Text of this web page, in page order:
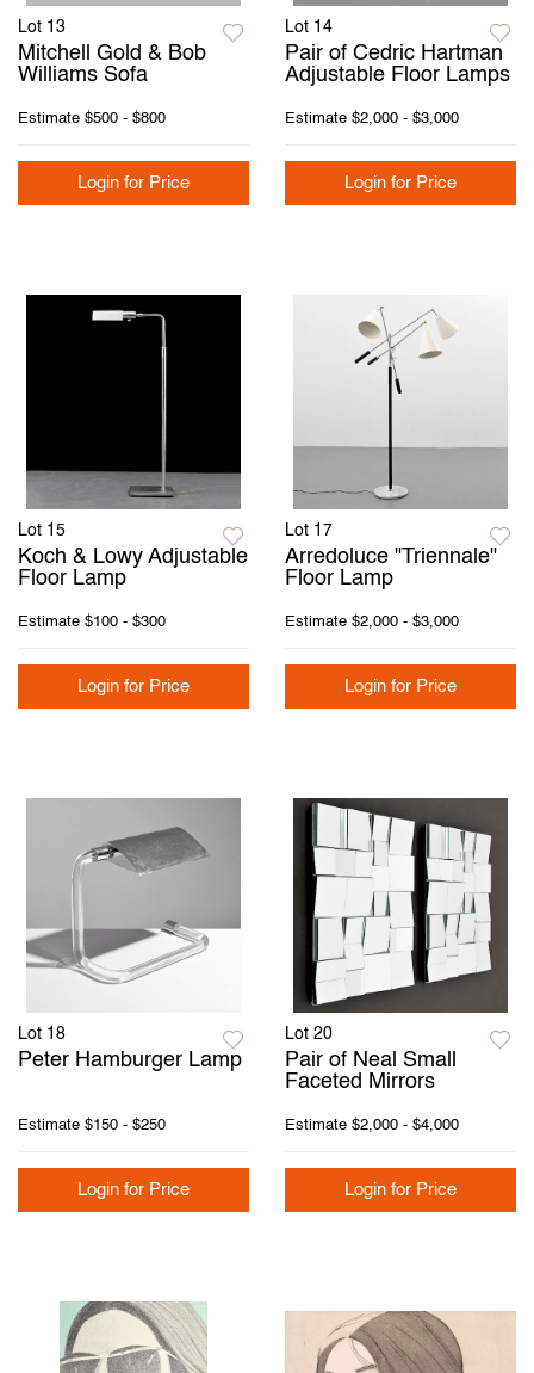
Lot 13
Mitchell Gold & Bob
Williams Sofa
Estimate $500 - $800
Login for Price
Lot 14
Pair of Cedric Hartman
Adjustable Floor Lamps
Estimate $2,000 - $3,000
Login for Price
Lot 15
Koch & Lowy Adjustable
Floor Lamp
Estimate $100 - $300
Login for Price
Lot 17
Arredoluce "Triennale"
Floor Lamp
Estimate $2,000 - $3,000
Login for Price
Lot 18
Peter Hamburger Lamp
Estimate $150 - $250
Login for Price
Lot 20
Pair of Neal Small
Faceted Mirrors
Estimate $2,000 - $4,000
Login for Price